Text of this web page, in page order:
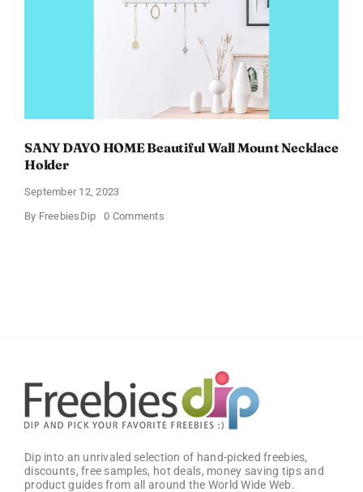
SANY DAYO HOME Beautiful Wall Mount Necklace
Holder
September 12, 2023
By FreebiesDip 0 Commentson
Dip into an unrivaled selection of hand-picked freebies,
discounts, free samples, hot deals, money saving tips and
product guides from all around the World Wide Web.